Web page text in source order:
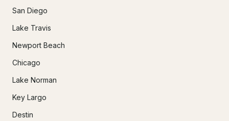
San Diego
Lake Travis
Newport Beach
Chicago
Lake Norman
Key Largo
Destin